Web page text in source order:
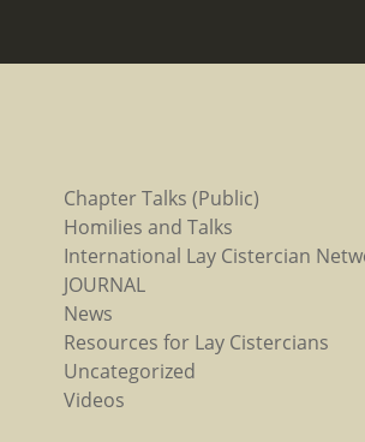
Chapter Talks (Public)
Homilies and Talks
International Lay Cistercian
JOURNAL
News
Resources for Lay Cistercians
Uncategorized
Videos